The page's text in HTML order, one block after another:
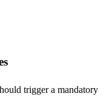
trigger a mandatory